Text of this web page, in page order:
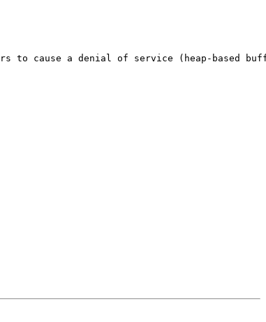
cause a denial of service (heap-based